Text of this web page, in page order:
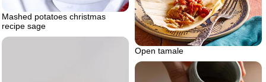
Mashed potatoes christmas
recipe sage
Open tamale